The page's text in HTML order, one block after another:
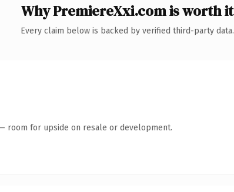
Why PremiereXxi.com is worth it
Every claim below is backed by verified third-party data.
room for upside on resale or development.